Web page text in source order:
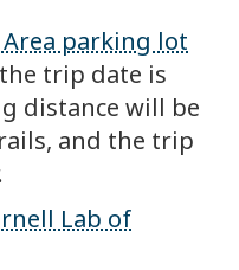
parking lot
trip date is
distance will be
and the trip
Lab of